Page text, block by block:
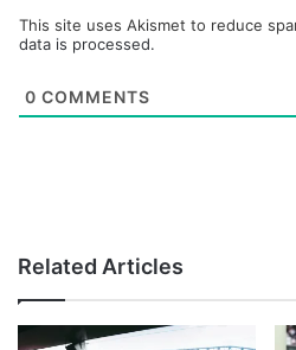
This site uses Akismet to reduce
data is processed.
0 COMMENTS
Related Articles